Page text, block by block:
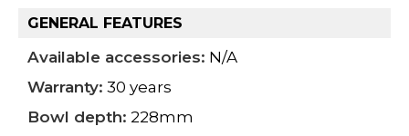
GENERAL FEATURES
Available accessories: N/A
Warranty: 30 years
Bowl depth: 228mm